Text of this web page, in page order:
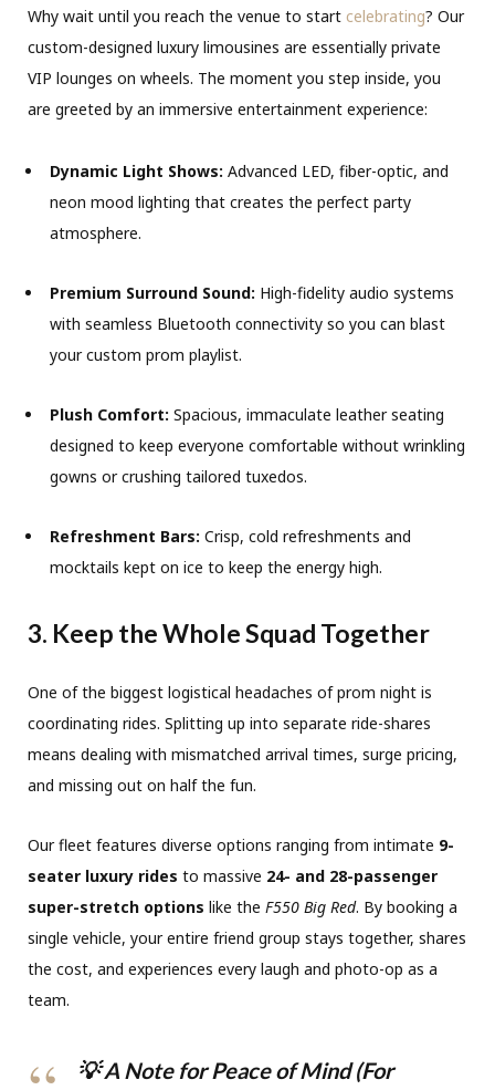
Why wait until you reach the venue to start celebrating? Our
custom-designed luxury limousines are essentially private
VIP lounges on wheels. The moment you step inside, you
are greeted by an immersive entertainment experience:
Dynamic Light Shows: Advanced LED, fiber-optic, and
neon mood lighting that creates the perfect party
atmosphere.
Premium Surround Sound: High-fidelity audio systems
with seamless Bluetooth connectivity so you can blast
your custom prom playlist.
Plush Comfort: Spacious, immaculate leather seating
designed to keep everyone comfortable without wrinkling
gowns or crushing tailored tuxedos.
Refreshment Bars: Crisp, cold refreshments and
mocktails kept on ice to keep the energy high.
3. Keep the Whole Squad Together
One of the biggest logistical headaches of prom night is
coordinating rides. Splitting up into separate ride-shares
means dealing with mismatched arrival times, surge pricing,
and missing out on half the fun.
Our fleet features diverse options ranging from intimate 9-
seater luxury rides to massive 24- and 28-passenger
super-stretch options like the F550 Big Red. By booking a
single vehicle, your entire friend group stays together, shares
the cost, and experiences every laugh and photo-op as a
team.
💡 A Note for Peace of Mind (For